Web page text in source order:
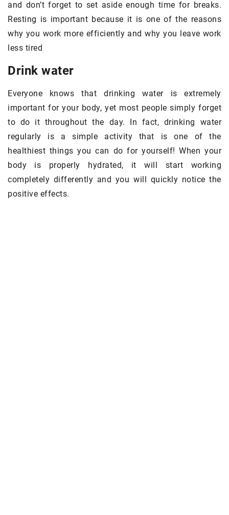
and don’t forget to set aside enough time for breaks.
Resting is important because it is one of the reasons
why you work more efficiently and why you leave work
less tired
Drink water
Everyone knows that drinking water is extremely
important for your body, yet most people simply forget
to do it throughout the day. In fact, drinking water
regularly is a simple activity that is one of the
healthiest things you can do for yourself! When your
body is properly hydrated, it will start working
completely differently and you will quickly notice the
positive effects.